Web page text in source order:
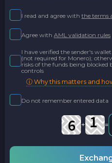
I read and agree with the terms
Agree with AML validation rules
I have verified the sender's
(not required for Monero);
risks of the funds being blocked
controls
ⓘ Why this matters and
Do not remember entered data
+ =